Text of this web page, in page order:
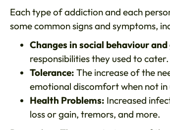
Each type of addiction and each
some common signs and symptoms,
Changes in social behaviour
responsibilities they used to
Tolerance: The increase of the
emotional discomfort when not in
Health Problems: Increased
loss or gain, tremors, and more.